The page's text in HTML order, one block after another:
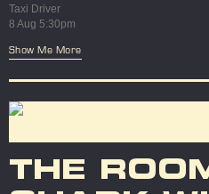
Taxi Driver
8 Aug 5:30pm
Show Me More
THE